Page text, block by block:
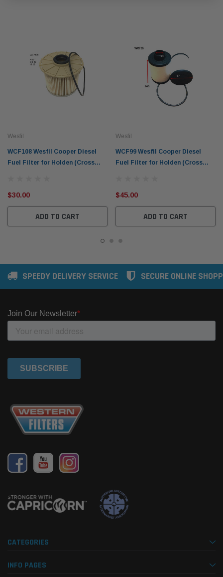
Wesfil
WCF108 Wesfil Cooper Diesel
Fuel Filter for Holden (Cross
$30.00
ADD TO CART
Wesfil
WCF99 Wesfil Cooper Diesel
Fuel Filter for Holden (Cross
$45.00
ADD TO CART
SPEEDY DELIVERY SERVICE SECURE ONLINE
CATEGORIES
INFO PAGES